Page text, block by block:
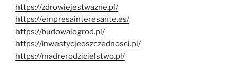
https://zdrowiejestwazne.pl/
https://empresainteresante.es/
https://budowaiogrod.pl/
https://inwestycjeoszczednosci.pl/
https://madrerodzicielstwo.pl/